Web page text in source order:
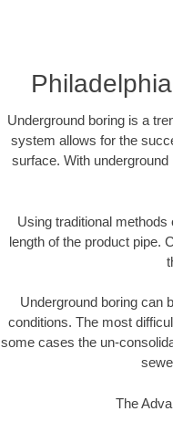
Underground boring is a
system allows for the
surface. With
Using traditional methods
length of the product pipe.
Underground boring can
conditions. The most
some cases the un-
The